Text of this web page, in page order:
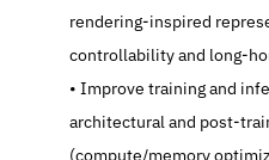
rendering-inspired
controllability and long-
   Improve training and inference efficiency through
architectural and post-
(compute/memory